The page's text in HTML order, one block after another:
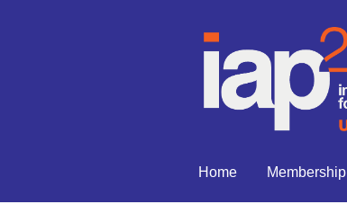
Home Membership